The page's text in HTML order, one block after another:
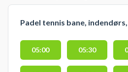
Padel tennis bane,
05:00 05:30